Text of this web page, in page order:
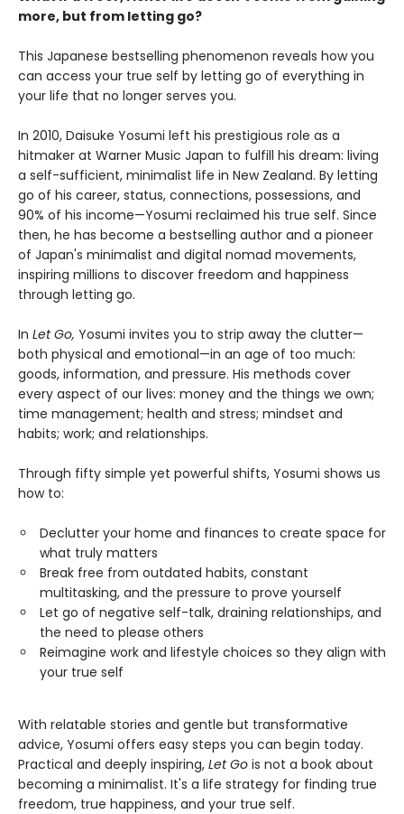
more, but from letting go?
This Japanese bestselling phenomenon reveals how you
can access your true self by letting go of everything in
your life that no longer serves you.
In 2010, Daisuke Yosumi left his prestigious role as a
hitmaker at Warner Music Japan to fulfill his dream: living
a self-sufficient, minimalist life in New Zealand. By letting
go of his career, status, connections, possessions, and
90% of his income—Yosumi reclaimed his true self. Since
then, he has become a bestselling author and a pioneer
of Japan's minimalist and digital nomad movements,
inspiring millions to discover freedom and happiness
through letting go.
In Let Go, Yosumi invites you to strip away the clutter—
both physical and emotional—in an age of too much:
goods, information, and pressure. His methods cover
every aspect of our lives: money and the things we own;
time management; health and stress; mindset and
habits; work; and relationships.
Through fifty simple yet powerful shifts, Yosumi shows us
how to:
Declutter your home and finances to create space for
what truly matters
Break free from outdated habits, constant
multitasking, and the pressure to prove yourself
Let go of negative self-talk, draining relationships, and
the need to please others
Reimagine work and lifestyle choices so they align with
your true self
With relatable stories and gentle but transformative
advice, Yosumi offers easy steps you can begin today.
Practical and deeply inspiring, Let Go is not a book about
becoming a minimalist. It's a life strategy for finding true
freedom, true happiness, and your true self.